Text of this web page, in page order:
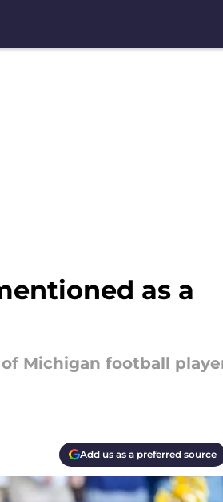
as a
Michigan football
Add us as a preferred source